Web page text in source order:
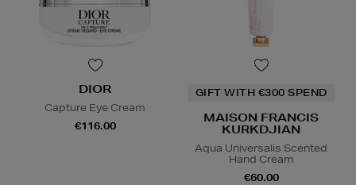
DIOR
Capture Eye Cream
€116.00
GIFT WITH €300 SPEND
MAISON FRANCIS
KURKDJIAN
Aqua Universalis Scented
Hand Cream
€60.00